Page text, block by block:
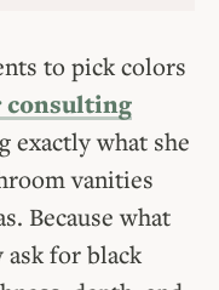
to pick colors
consulting
exactly what she
vanities
Because what
for black